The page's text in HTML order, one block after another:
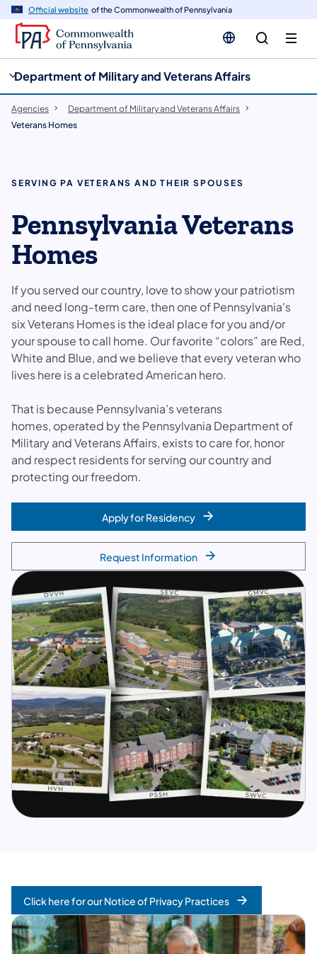
Official website of the Commonwealth of Pennsylvania
Department of Military and Veterans Affairs
Agencies
Department of Military and Veterans Affairs
Veterans Homes
SERVING PA VETERANS AND THEIR SPOUSES
Pennsylvania Veterans
Homes
If you served our country, love to show your patriotism
and need long-term care, then one of Pennsylvania's
six Veterans Homes is the ideal place for you and/or
your spouse to call home. Our favorite “colors” are Red,
White and Blue, and we believe that every veteran who
lives here is a celebrated American hero.
That is because Pennsylvania’s veterans
homes, operated by the Pennsylvania Department of
Military and Veterans Affairs, exists to care for, honor
and respect residents for serving our country and
protecting our freedom.
Apply for Residency
Request Information
Click here for our Notice of Privacy Practices
(opens in a new tab)